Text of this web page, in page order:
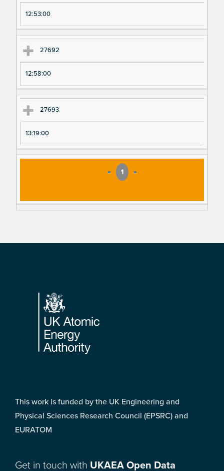
12:53:00
27692
12:58:00
27693
13:19:00
« 1 »
Footer
This work is funded by the UK Engineering and
Physical Sciences Research Council (EPSRC) and
EURATOM
Get in touch with UKAEA Open Data